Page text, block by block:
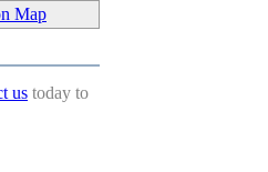
Map
us today to